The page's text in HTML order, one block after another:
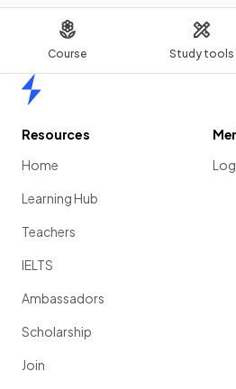
Course Study tools
Resources
Home
Learning Hub
Teachers
IELTS
Ambassadors
Scholarship
Join